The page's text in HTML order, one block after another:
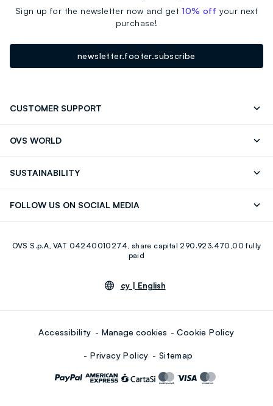
Sign up for the newsletter now and get10% off your next
purchase!
newsletter.footer.subscribe
CUSTOMER SUPPORT
OVS WORLD
SUSTAINABILITY
FOLLOW US ON SOCIAL MEDIA
Youtube Linkedin
OVS S.p.A, VAT 04240010274, share capital 290.923.470,00 fully
paid
cy | English
Accessibility Manage cookies Cookie Policy
Privacy Policy Sitemap